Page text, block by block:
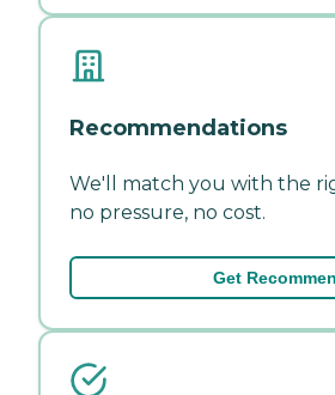
Recommendations
We'll match you with the
no pressure, no cost.
Get